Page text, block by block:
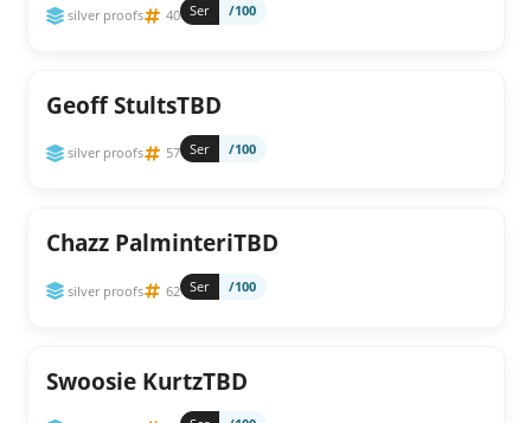
silver proofs 40 Ser /100
Geoff StultsTBD
silver proofs 57 Ser /100
Chazz PalminteriTBD
silver proofs 62 Ser /100
Swoosie KurtzTBD